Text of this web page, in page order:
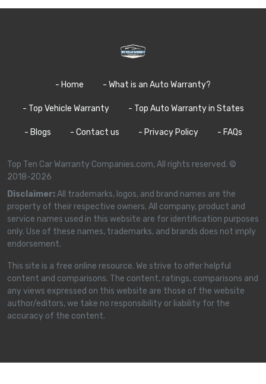
- Home - What is an Auto Warranty?
- Top Vehicle Warranty - Top Auto Warranty in States
- Blogs - Contact us - Privacy Policy - FAQs
Top Ten Car Warranty Companies.com, All rights reserved. ©
2018-2026
Disclaimer:All trademarks, logos, and brand names are the
property of their respective owners. All company, product and
service names used in this website are for identification purposes
only. Use of these names, trademarks, and brands does not imply
endorsement.
This site is a free online resource. We strive to offer helpful
content and comparisons. The content, ratings, comparisons and
any views expressed on this website are those of the website
author/editors, we take no responsibility or liability for the
accuracy of the content.